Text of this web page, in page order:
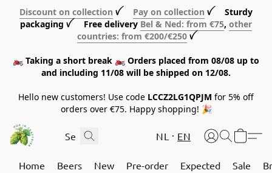
Discount on collection ꪜ Pay on collection ꪜ Sturdy
packaging ꪜ Free delivery Bel & Ned: from €75, other
countries: from €200/€250 ꪜ
🏍️ Taking a short break 🏍️ Orders placed from 08/08 up to
and including 11/08 will be shipped on 12/08.
Hello new customers! Use code LCCZ2LG1QPJM for 5% off
orders over €75. Happy shopping! 🎉
NL EN
Home Beers New Pre-order Expected Sale